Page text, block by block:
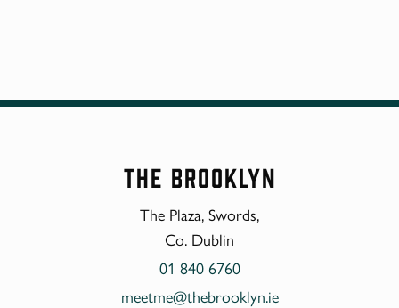
The Brooklyn
The Plaza, Swords,
Co. Dublin
01 840 6760
meetme@thebrooklyn.ie